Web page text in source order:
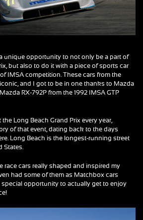
unique opportunity to not only be a part of
but also to do it with a piece of sports car
IMSA competition. These cars from the
and I got to be in one thanks to Mazda
RX-792P from the 1992 IMSA GTP
the Long Beach Grand Prix every year,
of that event, dating back to the days
Long Beach is the longest-running street
States.
race cars really shaped and inspired my
had some of them as Matchbox cars
special opportunity to actually get to enjoy